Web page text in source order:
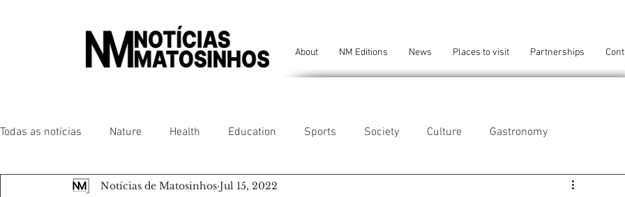
About NM Editions News Places to visit Partnerships
Todas as notícias Nature Health Education Sports Society Culture Gastronomy
People of our land Chronicles Comfort
Notícias de Matosinhos Jul 15, 2022